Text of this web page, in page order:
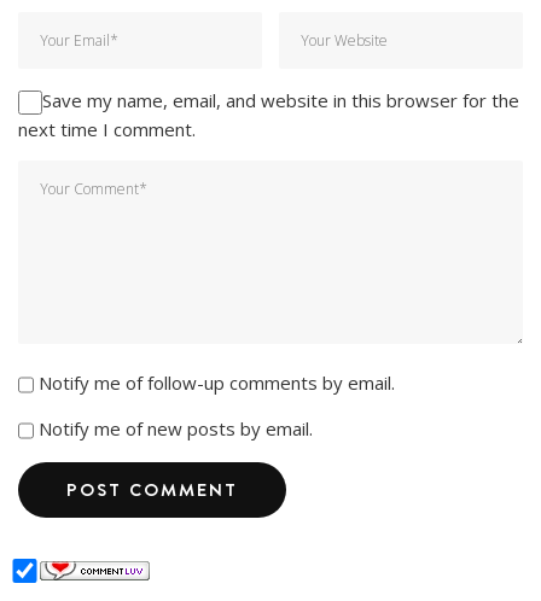
Save my name, email, and website in this browser for the
next time I comment.
Notify me of follow-up comments by email.
Notify me of new posts by email.